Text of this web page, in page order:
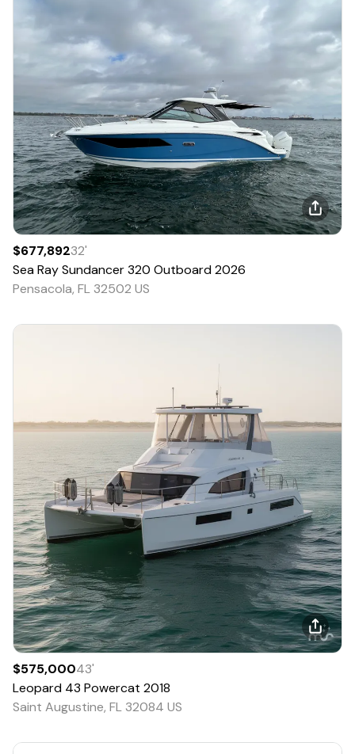
$677,89232'
Sea RaySundancer 320 Outboard2026
Pensacola, FL 32502 US
$575,00043'
Leopard 43 Powercat 2018
Saint Augustine, FL 32084 US